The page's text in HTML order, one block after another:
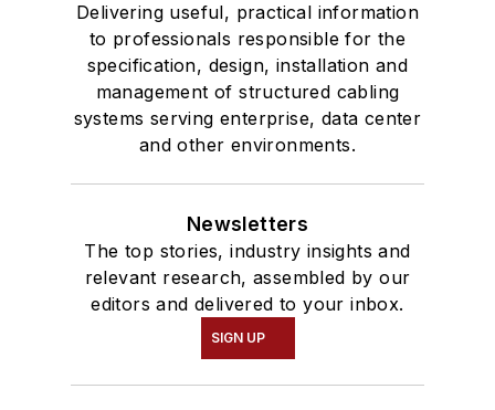
Delivering useful, practical information
to professionals responsible for the
specification, design, installation and
management of structured cabling
systems serving enterprise, data center
and other environments.
Newsletters
The top stories, industry insights and
relevant research, assembled by our
editors and delivered to your inbox.
SIGN UP